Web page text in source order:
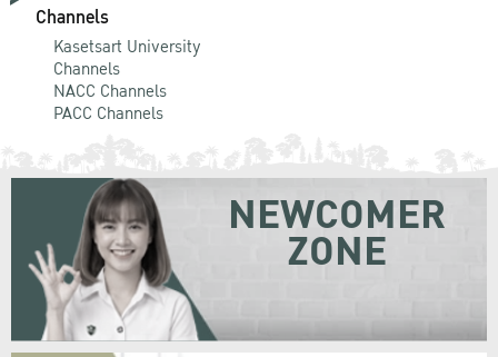
Channels
Kasetsart University
Channels
NACC Channels
PACC Channels
NEWCOMER
ZONE